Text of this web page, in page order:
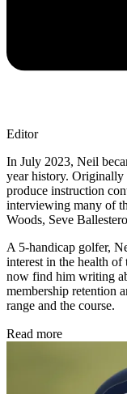
Editor
In July 2023, Neil
year history.
produce instruction
interviewing many of
Woods, Seve
A 5-handicap golfer,
interest in the health of
now find him writing
membership retention
range and the course.
Read more